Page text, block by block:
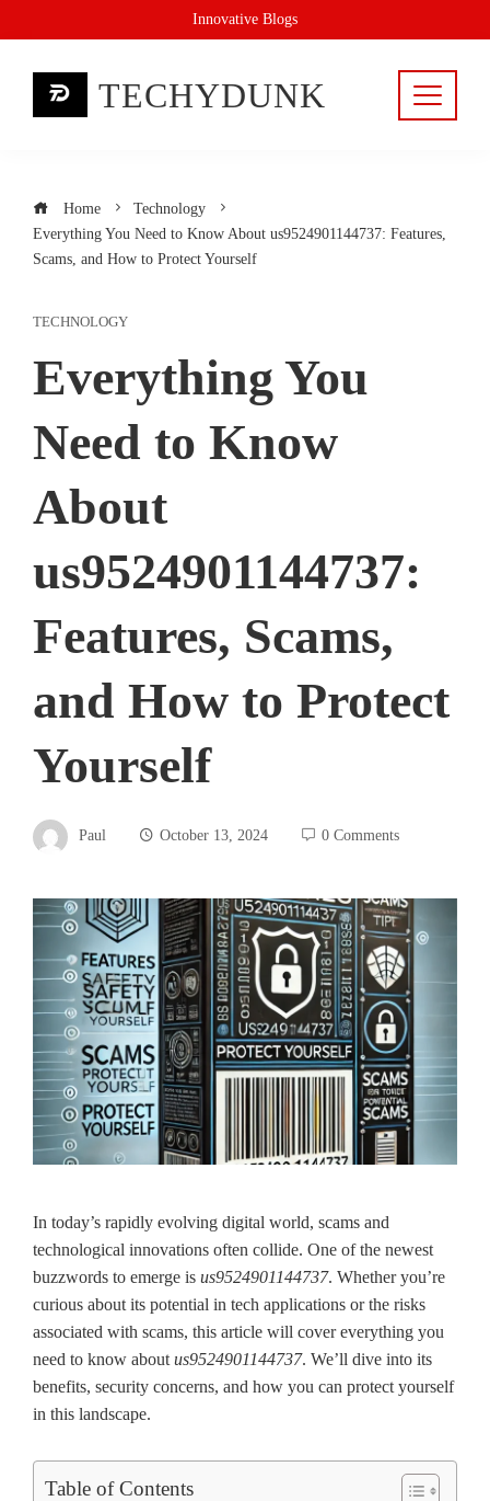
to
Innovative Blogs
TECHYDUNK
Home
Technology
Everything You Need to Know About us9524901144737: Features,
Scams, and How to Protect Yourself
TECHNOLOGY
Everything You
Need to Know
About
us9524901144737:
Features, Scams,
and How to Protect
Yourself
Paul October 13, 2024 0 Comments
In today’s rapidly evolving digital world, scams and
technological innovations often collide. One of the newest
buzzwords to emerge is us9524901144737. Whether you’re
curious about its potential in tech applications or the risks
associated with scams, this article will cover everything you
need to know about us9524901144737. We’ll dive into its
benefits, security concerns, and how you can protect yourself
in this landscape.
Table of Contents